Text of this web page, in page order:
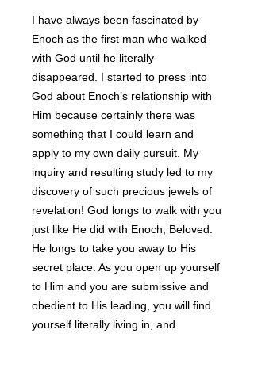
I have always been fascinated by
Enoch as the first man who walked
with God until he literally
disappeared. I started to press into
God about Enoch’s relationship with
Him because certainly there was
something that I could learn and
apply to my own daily pursuit. My
inquiry and resulting study led to my
discovery of such precious jewels of
revelation! God longs to walk with you
just like He did with Enoch, Beloved.
He longs to take you away to His
secret place. As you open up yourself
to Him and you are submissive and
obedient to His leading, you will find
yourself literally living in, and